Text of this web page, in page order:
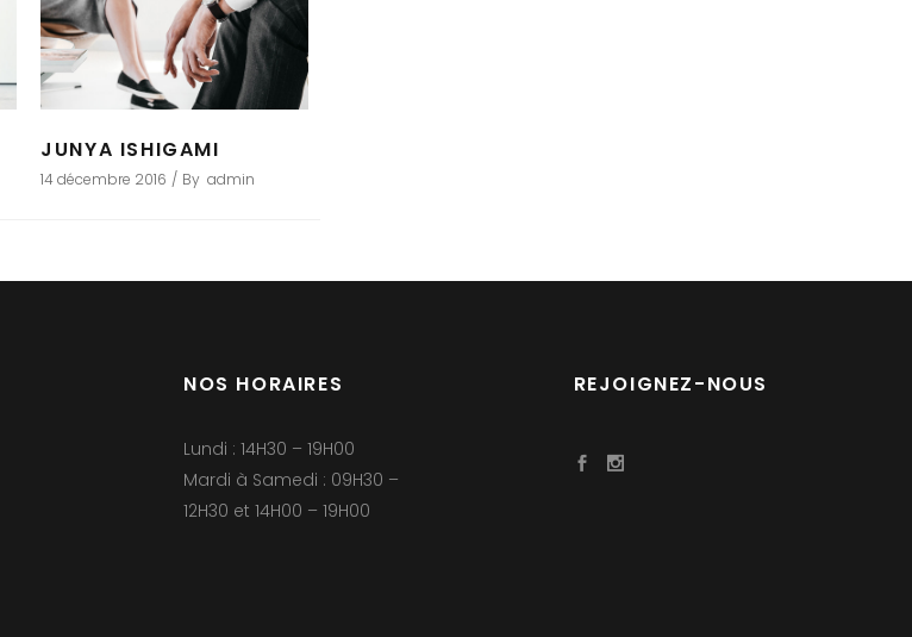
JUNYA ISHIGAMI
14 décembre 2016 By admin
NOS HORAIRES
Lundi : 14H30 – 19H00
Mardi à Samedi : 09H30 –
12H30 et 14H00 – 19H00
REJOIGNEZ-NOUS